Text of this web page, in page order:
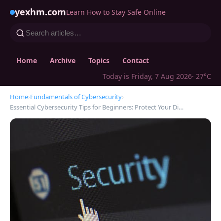
yexhm.comLearn How to Stay Safe Online
Home Archive Topics
Contact
Today is Friday, 7 Aug 2026· 27°C
Home›Fundamentals of Cybersecurity›
Essential Cybersecurity Tips for Beginners: Protect Your Di…